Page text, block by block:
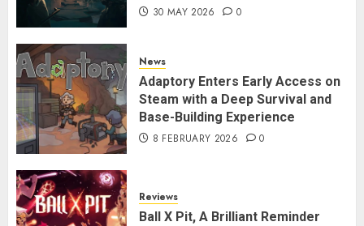
30 MAY 2026 0
News
Adaptory Enters Early Access on
Steam with a Deep Survival and
Base-Building Experience
8 FEBRUARY 2026 0
Reviews
Ball X Pit, A Brilliant Reminder